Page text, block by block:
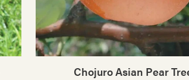
Chojuro Asian Pear